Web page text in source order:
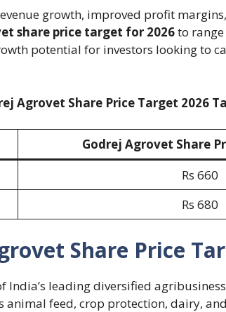
growth, improved profit
share price target for 2026to
potential for investors looking to
Agrovet Share Price Target 2026
Godrej Agrovet Share
Rs 660
Rs 680
Share Price
India’s leading diversified
animal feed, crop protection, dairy,